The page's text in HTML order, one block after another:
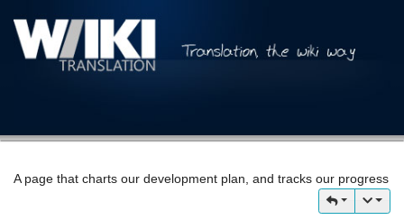
A page that charts our development plan, and tracks our progress